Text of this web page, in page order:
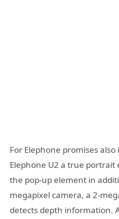
For Elephone promises
Elephone U2 a true portrait
the pop-up element in
megapixel camera, a 2-
detects depth information.